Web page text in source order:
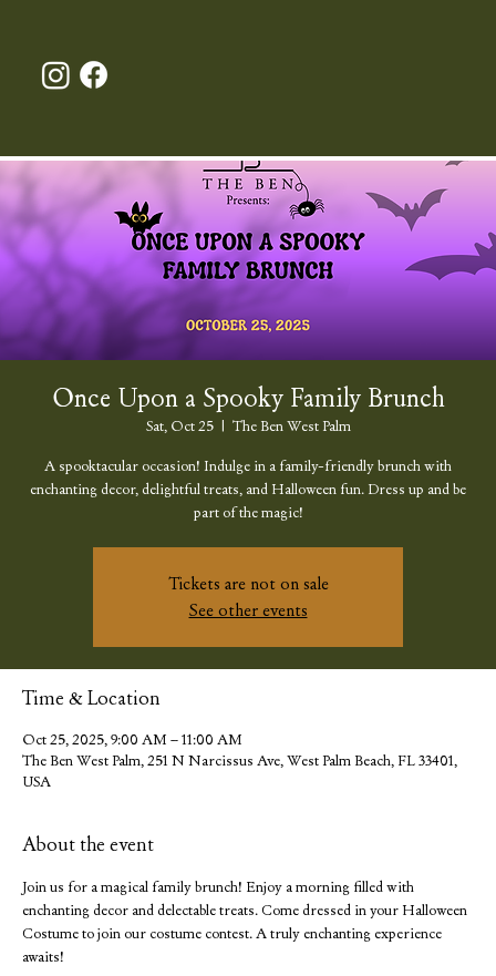
Once Upon a Spooky Family Brunch
Sat, Oct 25
  |
The Ben West Palm
A spooktacular occasion! Indulge in a family-friendly brunch with
enchanting decor, delightful treats, and Halloween fun. Dress up and be
part of the magic!
Tickets are not on sale
See other events
Time & Location
Oct 25, 2025, 9:00 AM – 11:00 AM
The Ben West Palm, 251 N Narcissus Ave, West Palm Beach, FL 33401,
USA
About the event
Join us for a magical family brunch! Enjoy a morning filled with
enchanting decor and delectable treats. Come dressed in your Halloween
Costume to join our costume contest. A truly enchanting experience
awaits!